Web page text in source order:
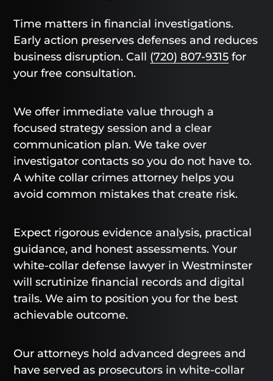
Time matters in financial investigations.
Early action preserves defenses and reduces
business disruption. Call (720) 807-9315 for
your free consultation.
We offer immediate value through a
focused strategy session and a clear
communication plan. We take over
investigator contacts so you do not have to.
A white collar crimes attorney helps you
avoid common mistakes that create risk.
Expect rigorous evidence analysis, practical
guidance, and honest assessments. Your
white-collar defense lawyer in Westminster
will scrutinize financial records and digital
trails. We aim to position you for the best
achievable outcome.
Our attorneys hold advanced degrees and
have served as prosecutors in white-collar